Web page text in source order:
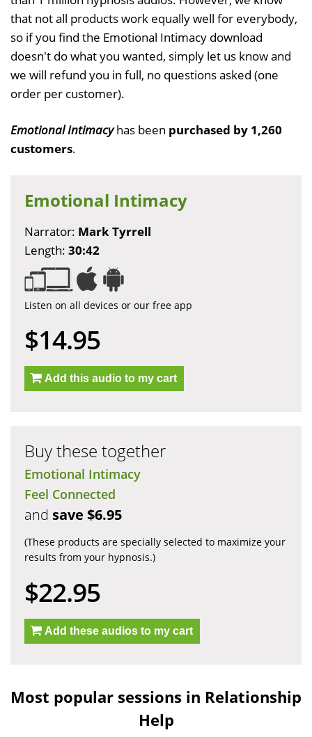
that not all products work equally well for everybody,
so if you find the Emotional Intimacy download
doesn't do what you wanted, simply let us know and
we will refund you in full, no questions asked (one
order per customer).
Emotional Intimacyhas been purchased by 1,260
customers.
Emotional Intimacy
Narrator: Mark Tyrrell
Length: 30:42
Listen on all devices or our free app
$14.95
Add this audio to my cart
Buy these together
Emotional Intimacy
Feel Connected
and save $6.95
(These products are specially selected to maximize your
results from your hypnosis.)
$22.95
Add these audios to my cart
Most popular sessions in Relationship
Help